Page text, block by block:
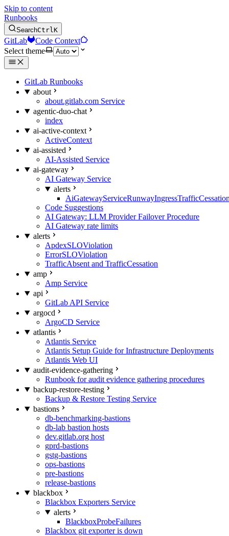
Skip to content
Runbooks
SearchCtrlK
GitLab
Code Context
Select theme
GitLab Runbooks
about
about.gitlab.com Service
agentic-duo-chat
index
ai-active-context
ActiveContext
ai-assisted
AI-Assisted Service
ai-gateway
AI Gateway Service
alerts
Code Suggestions
AI Gateway: LLM Provider Failover Procedure
AI Gateway rate limits
alerts
ApdexSLOViolation
ErrorSLOViolation
TrafficAbsent and TrafficCessation
amp
Amp Service
api
GitLab API Service
argocd
ArgoCD Service
atlantis
Atlantis Service
Atlantis Setup Guide for Infrastructure Deployments
Atlantis Web UI
audit-evidence-gathering
Runbook for audit evidence gathering procedures
backup-restore-testing
Backup & Restore Testing Service
bastions
db-benchmarking-bastions
db-lab bastion hosts
dev.gitlab.org host
gprd-bastions
gstg-bastions
ops-bastions
pre-bastions
release-bastions
blackbox
Blackbox Exporters Service
alerts
BlackboxProbeFailures
Blackbox git exporter is down